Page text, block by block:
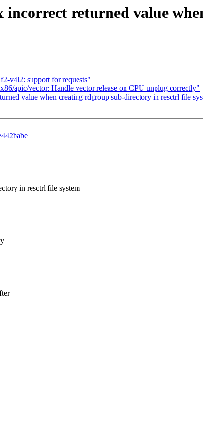
returned value
v4l2: support for requests"
apic/vector: Handle vector release on CPU unplug correctly"
value when creating rdgroup sub-directory in resctrl file
in resctrl file system